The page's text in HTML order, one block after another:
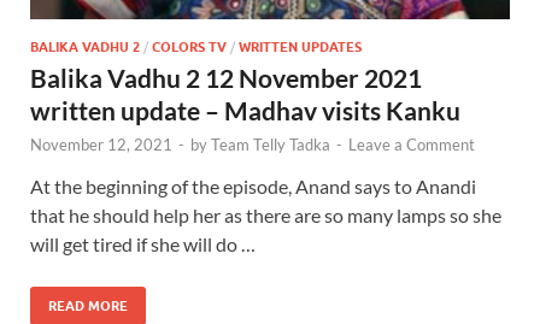
BALIKA VADHU 2 / COLORS TV / WRITTEN UPDATES
Balika Vadhu 2 12 November 2021
written update – Madhav visits Kanku
November 12, 2021 - byTeam Telly Tadka - Leave a Comment
At the beginning of the episode, Anand says to Anandi
that he should help her as there are so many lamps so she
will get tired if she will do …
READ MORE